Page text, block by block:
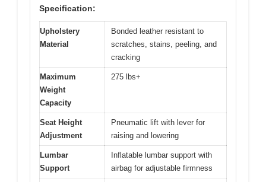
Specification:
Upholstery
Material
Bonded leather resistant to
scratches, stains, peeling, and
cracking
Maximum
Weight
Capacity
275 lbs+
Seat Height
Adjustment
Pneumatic lift with lever for
raising and lowering
Lumbar
Support
Inflatable lumbar support with
airbag for adjustable firmness